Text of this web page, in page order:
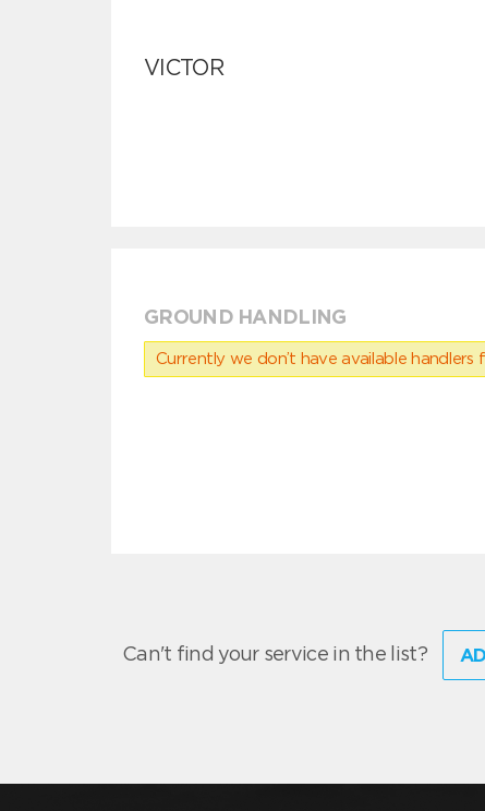
VICTOR
GROUND HANDLING
Currently we don’t have available
Can't find your service in the list?